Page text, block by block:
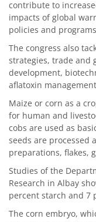
contribute to
impacts of global
policies and
The congress also
strategies, trade and
development,
aflatoxin
Maize or corn as a
for human and
cobs are used as
seeds are processed
preparations, flakes,
Studies of the
Research in Albay
percent starch and 7
The corn embryo,